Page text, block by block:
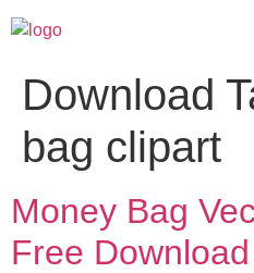
Download
bag clipart
Money Bag
Free